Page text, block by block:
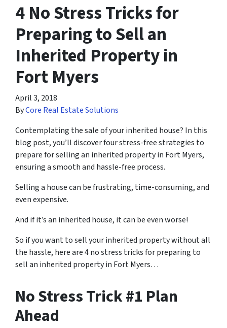
4 No Stress Tricks for
Preparing to Sell an
Inherited Property in
Fort Myers
April 3, 2018
ByCore Real Estate Solutions
Contemplating the sale of your inherited house? In this
blog post, you’ll discover four stress-free strategies to
prepare for selling an inherited property in Fort Myers,
ensuring a smooth and hassle-free process.
Selling a house can be frustrating, time-consuming, and
even expensive.
And if it’s an inherited house, it can be even worse!
So if you want to sell your inherited property without all
the hassle, here are4 no stress tricks for preparing to
sell an inherited property in Fort Myers…
No Stress Trick #1 Plan
Ahead